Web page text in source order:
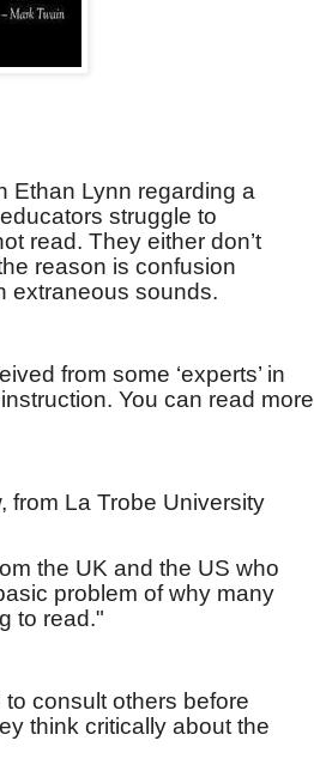
Ethan Lynn regarding a
struggle to
read. They either don’t
reason is confusion
extraneous sounds.
from some ‘experts’ in
You can read more
from La Trobe University
the UK and the US who
problem of why many
to read."
to consult others before
think critically about the